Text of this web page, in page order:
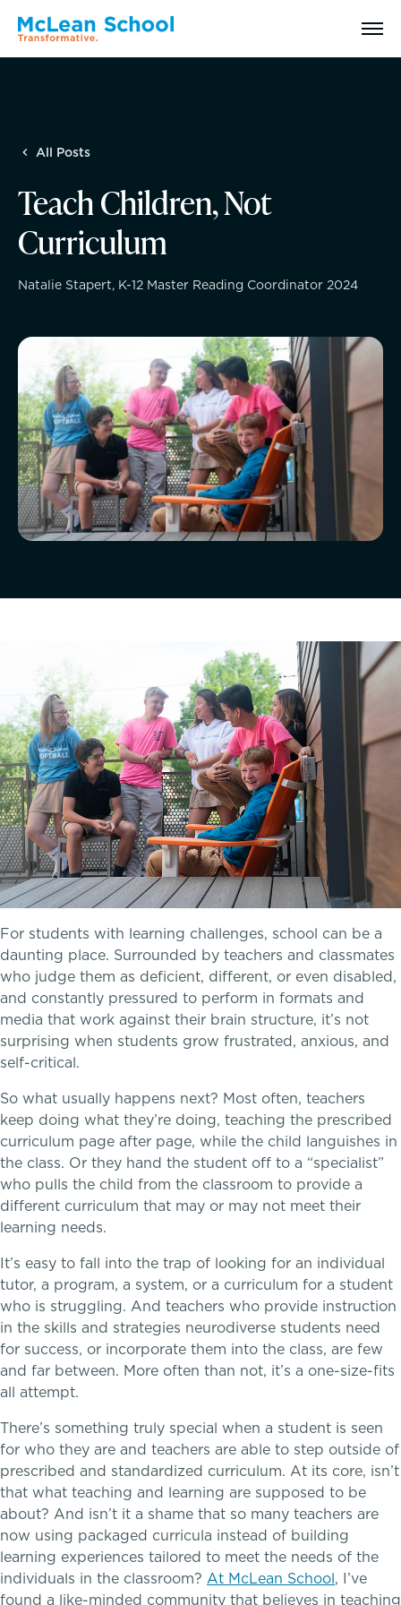
A transformational education
Abilities Model® : How We See Students
Strategic Plan
McLean Newsletters
Our Commitment to Diversity, Equity,
Inclusion, Justice & Belonging
Employment
School success starts here
Visit
Apply
Tuition & Financial Assistance
Transportation
Connect With A McLean Parent
Connect with the Admission Team
Alum Success Stories
Lower School
Middle School
Upper School
College Counseling
EMBEDDED CLASSROOM SUPPORT
Dyslexia & Reading Challenges
ADHD
Executive Functioning Challenges
Dysgraphia & Writing Challenges
Dyscalculia & Math Challenges
Athletics, Coaching & Mentoring
Teams
All Posts
Teach Children, Not
Curriculum
Natalie Stapert, K-12 Master Reading Coordinator 2024
For students with learning challenges, school can be a
daunting place. Surrounded by teachers and classmates
who judge them as deficient, different, or even disabled,
and constantly pressured to perform in formats and
media that work against their brain structure, it’s not
surprising when students grow frustrated, anxious, and
self-critical.
So what usually happens next? Most often, teachers
keep doing what they’re doing, teaching the prescribed
curriculum page after page, while the child languishes in
the class. Or they hand the student off to a “specialist”
who pulls the child from the classroom to provide a
different curriculum that may or may not meet their
learning needs.
It’s easy to fall into the trap of looking for an individual
tutor, a program, a system, or a curriculum for a student
who is struggling. And teachers who provide instruction
in the skills and strategies neurodiverse students need
for success, or incorporate them into the class, are few
and far between. More often than not, it’s a one-size-fits
all attempt.
There’s something truly special when a student is seen
for who they are and teachers are able to step outside of
prescribed and standardized curriculum. At its core, isn’t
that what teaching and learning are supposed to be
about? And isn’t it a shame that so many teachers are
now using packaged curricula instead of building
learning experiences tailored to meet the needs of the
individuals in the classroom? At McLean School, I’ve
found a like-minded community that believes in teaching